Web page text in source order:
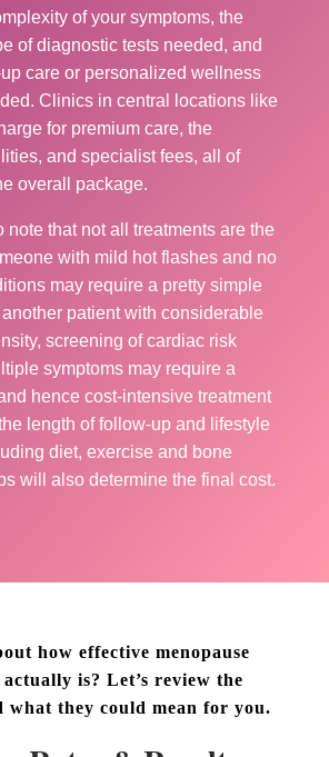
of your symptoms, the
of diagnostic tests needed, and
care or personalized wellness
Clinics in central locations like
for premium care, the
and specialist fees, all of
overall package.
note that not all treatments are the
with mild hot flashes and no
may require a pretty simple
patient with considerable
screening of cardiac risk
symptoms may require a
hence cost-intensive treatment
length of follow-up and lifestyle
diet, exercise and bone
will also determine the final cost.
how effective menopause
is? Let’s review the
what they could mean for you.